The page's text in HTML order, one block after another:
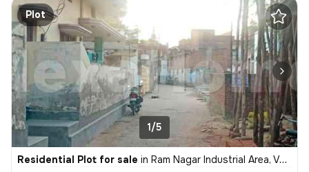
Plot
1/5
Residential Plot for sale in Ram Nagar Industrial Area, Varanasi